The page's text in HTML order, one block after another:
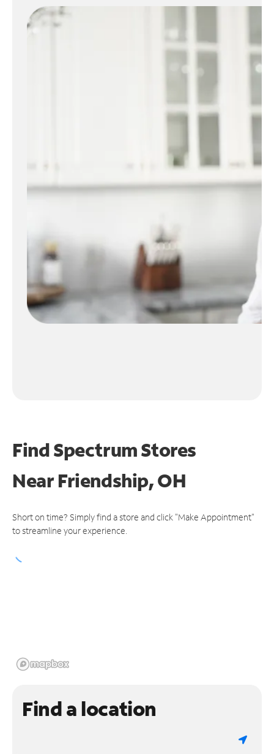
Find Spectrum Stores
NearFriendship, OH
Short on time? Simply find a store and click "Make Appointment"
to streamline your experience.
Find a location